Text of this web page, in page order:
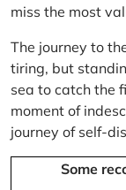
miss the most
The journey to
tiring, but
sea to catch the
moment of
journey of self-
Some